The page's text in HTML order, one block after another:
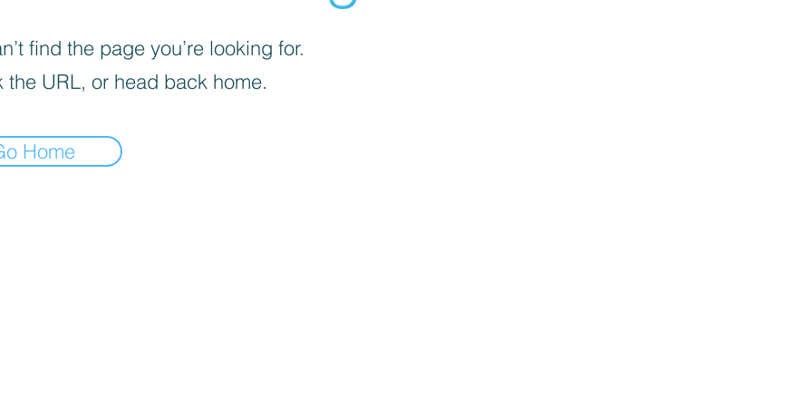
find the page you’re looking for.
the URL, or head back home.
Home